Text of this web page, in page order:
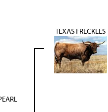
TEXAS FRECKLES